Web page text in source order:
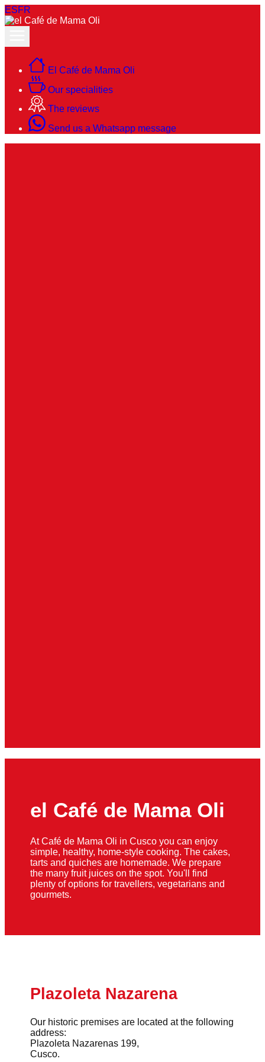
ESFR
El Café de Mama Oli
Our specialities
The reviews
Send us a Whatsapp message
el Café de Mama Oli
At Café de Mama Oli in Cusco you can enjoy
simple, healthy, home-style cooking. The cakes,
tarts and quiches are homemade. We prepare
the many fruit juices on the spot. You'll find
plenty of options for travellers, vegetarians and
gourmets.
Plazoleta Nazarena
Our historic premises are located at the following
address:
Plazoleta Nazarenas 199,
Cusco.